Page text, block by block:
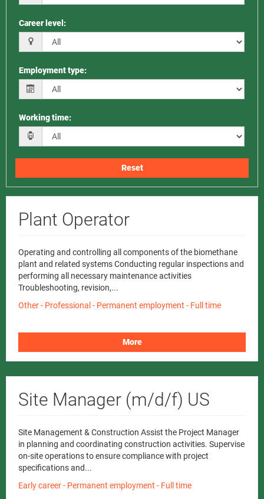
Career level :
Employment type:
Working time:
Reset
Plant Operator
Operating and controlling all components of the biomethane
plant and related systems Conducting regular inspections and
performing all necessary maintenance activities
Troubleshooting, revision,...
Other - Professional - Permanent employment - Full time
More
Site Manager (m/d/f) US
Site Management & Construction Assist the Project Manager
in planning and coordinating construction activities. Supervise
on-site operations to ensure compliance with project
specifications and...
Early career - Permanent employment - Full time